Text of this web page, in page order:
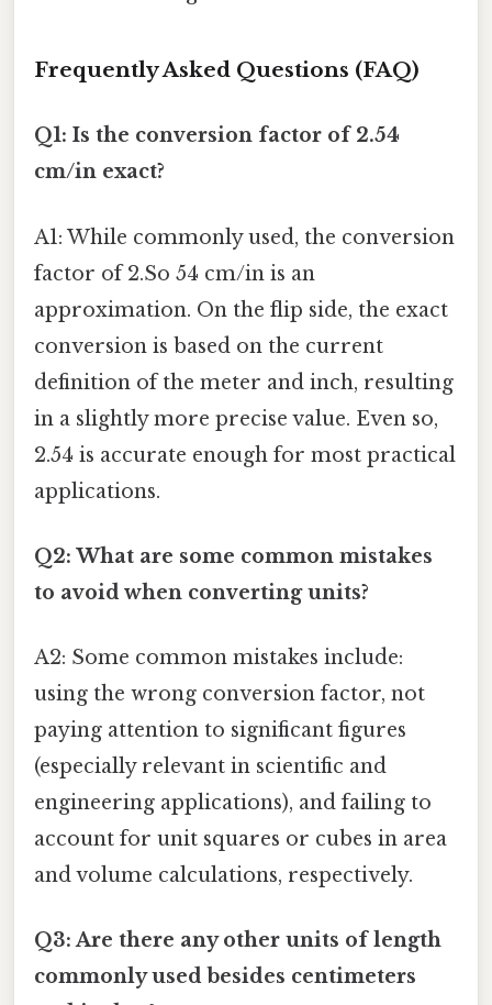
Frequently Asked Questions (FAQ)
Q1: Is the conversion factor of 2.54
cm/in exact?
A1: While commonly used, the conversion
factor of 2.So 54 cm/in is an
approximation. On the flip side, the exact
conversion is based on the current
definition of the meter and inch, resulting
in a slightly more precise value. Even so,
2.54 is accurate enough for most practical
applications.
Q2: What are some common mistakes
to avoid when converting units?
A2: Some common mistakes include:
using the wrong conversion factor, not
paying attention to significant figures
(especially relevant in scientific and
engineering applications), and failing to
account for unit squares or cubes in area
and volume calculations, respectively.
Q3: Are there any other units of length
commonly used besides centimeters